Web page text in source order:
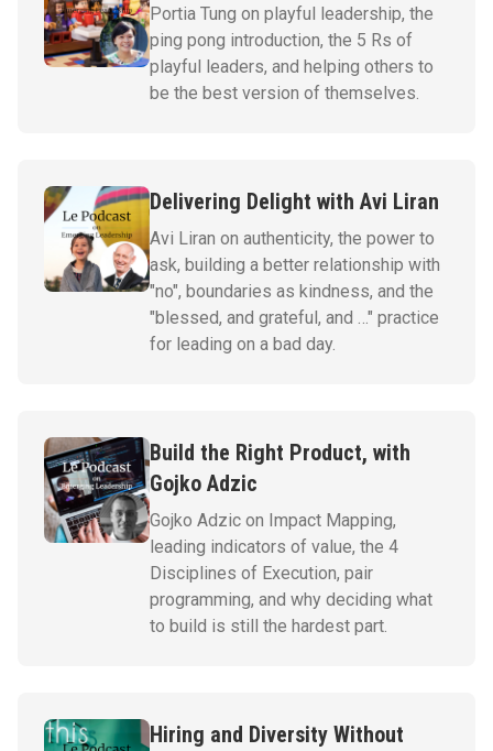
Portia Tung on playful leadership, the
ping pong introduction, the 5 Rs of
playful leaders, and helping others to
be the best version of themselves.
Delivering Delight with Avi Liran
Avi Liran on authenticity, the power to
ask, building a better relationship with
"no", boundaries as kindness, and the
"blessed, and grateful, and …" practice
for leading on a bad day.
Build the Right Product, with
Gojko Adzic
Gojko Adzic on Impact Mapping,
leading indicators of value, the 4
Disciplines of Execution, pair
programming, and why deciding what
to build is still the hardest part.
Hiring and Diversity Without